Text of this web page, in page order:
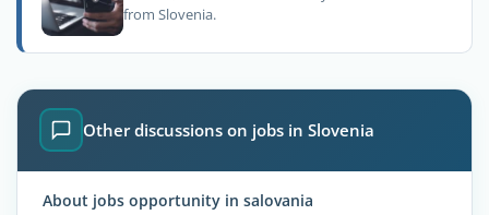
from Slovenia.
Other discussions on jobs in Slovenia
About jobs opportunity in salovania